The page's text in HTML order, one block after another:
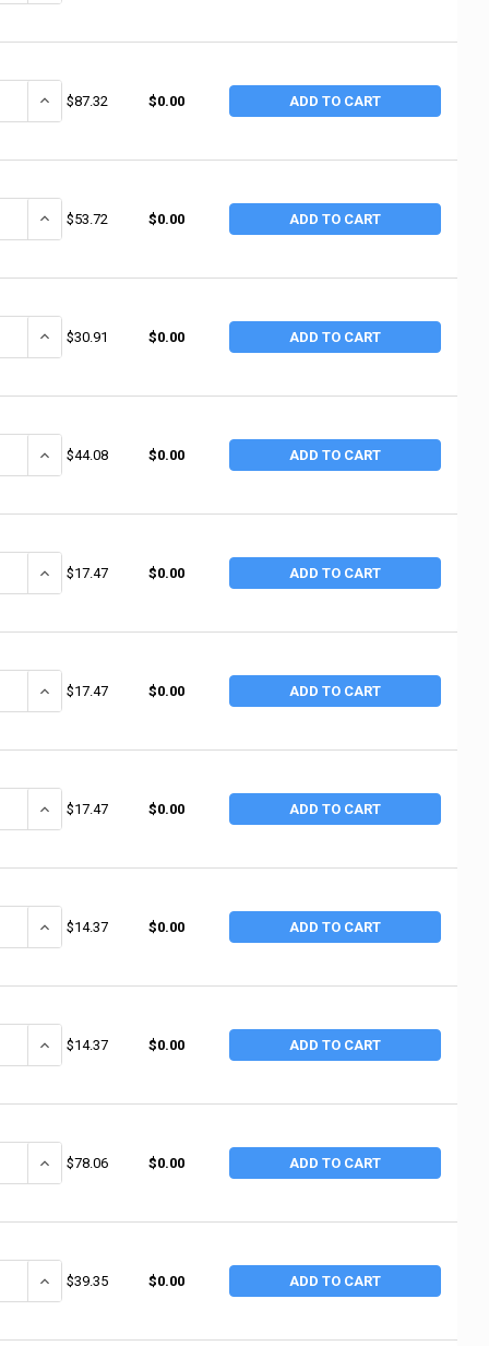
OF NUPLA 30M 3" RED MEDIUM FLAT TIP (2 EA / BOX)
INCREASE QUANTITY OF NUPLA 30M 3" RED MEDIUM FLAT TIP (2
$87.32 $0.00 ADD TO CART
OF NUPLA 20SN 2" CREAM MEDIUM HARD FLAT TIP (2 EA / BOX)
INCREASE QUANTITY OF NUPLA 20SN 2" CREAM MEDIUM HARD
$53.72 $0.00 ADD TO CART
OF NUPLA 20S 2" BROWN SOFT FLAT TIP (2 EA / BX)
INCREASE QUANTITY OF NUPLA 20S 2" BROWN SOFT FLAT TIP (2
$30.91 $0.00 ADD TO CART
OF NUPLA 220SS 2"DIA GRAY SUPERSOFT NUPLAFLEX T (2 EA /
INCREASE QUANTITY OF NUPLA 220SS 2"DIA GRAY SUPERSOFT
$44.08 $0.00 ADD TO CART
OF NUPLA 10XH 1" YELLOW EXTRA HARD FLAT TIP (2 EA / BOX)
INCREASE QUANTITY OF NUPLA 10XH 1" YELLOW EXTRA HARD
$17.47 $0.00 ADD TO CART
OF NUPLA 10H 1"BLACK HARD FLAT TIP (2 EA / BOX)
INCREASE QUANTITY OF NUPLA 10H 1"BLACK HARD FLAT TIP (2 EA
$17.47 $0.00 ADD TO CART
OF NUPLA 10SN 1" CREAM MEDIUM HARD FLAT TIP (2 EA / BX)
INCREASE QUANTITY OF NUPLA 10SN 1" CREAM MEDIUM HARD
$17.47 $0.00 ADD TO CART
OF NUPLA 10T 1" GREEN TOUGH FLATTIP (2 EA / BOX)
INCREASE QUANTITY OF NUPLA 10T 1" GREEN TOUGH FLATTIP (2
$14.37 $0.00 ADD TO CART
OF NUPLA 10M 1" RED MEDIUM FAT TIP (2 EA / BOX)
INCREASE QUANTITY OF NUPLA 10M 1" RED MEDIUM FAT TIP (2 EA
$14.37 $0.00 ADD TO CART
OF STANLEY 16 OZ RIP CLAW FIBERGLASS HAMMER (4 EA / BX)
INCREASE QUANTITY OF STANLEY 16 OZ RIP CLAW FIBERGLASS
$78.06 $0.00 ADD TO CART
OF STANLEY FATMAX ANTI-VIBE CHECK FRAMING RIP CLAW
INCREASE QUANTITY OF STANLEY FATMAX ANTI-VIBE CHECK
$39.35 $0.00 ADD TO CART